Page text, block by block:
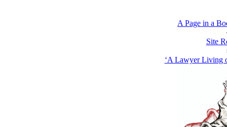
A Page in a
Site
‘A Lawyer Living